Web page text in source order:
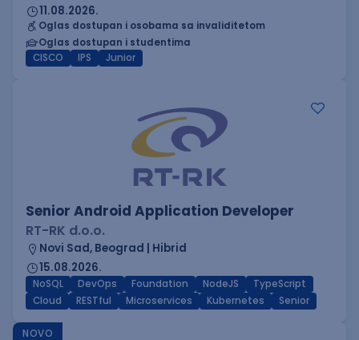
11.08.2026.
Oglas dostupan i osobama sa invaliditetom
Oglas dostupan i studentima
CISCO
IPS Junior
Senior Android Application Developer
RT-RK d.o.o.
Novi Sad, Beograd | Hibrid
15.08.2026.
NoSQL DevOps Foundation NodeJS
TypeScript
Cloud
RESTful Microservices Kubernetes Senior
NOVO